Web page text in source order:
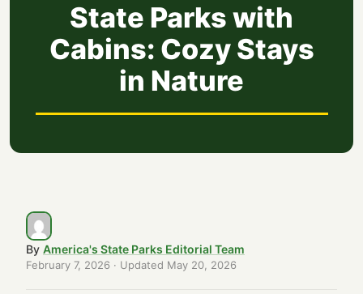
Best State Park Cabins by Region
State Park Cabin Costs: Budget Guide
Seasonal Guide: When to Book Your Cabin
First-Time Cabin Checklist: What to K...
Frequently Asked Questions
State Parks with
Cabins: Cozy Stays
in Nature
By America's State Parks Editorial Team
February 7, 2026 · Updated May 20, 2026